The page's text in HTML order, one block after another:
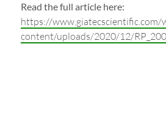
Read the full article here:
https://www.giatecscientific.com/
content/uploads/2020/12/